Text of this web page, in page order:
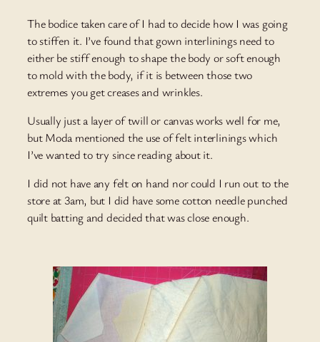
The bodice taken care of I had to decide how I was going
to stiffen it. I’ve found that gown interlinings need to
either be stiff enough to shape the body or soft enough
to mold with the body, if it is between those two
extremes you get creases and wrinkles.
Usually just a layer of twill or canvas works well for me,
but Moda mentioned the use of felt interlinings which
I’ve wanted to try since reading about it.
I did not have any felt on hand nor could I run out to the
store at 3am, but I did have some cotton needle punched
quilt batting and decided that was close enough.